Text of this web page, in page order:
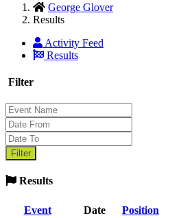
George Glover
Results
Activity Feed
Results
Filter
Results
Event Date Position